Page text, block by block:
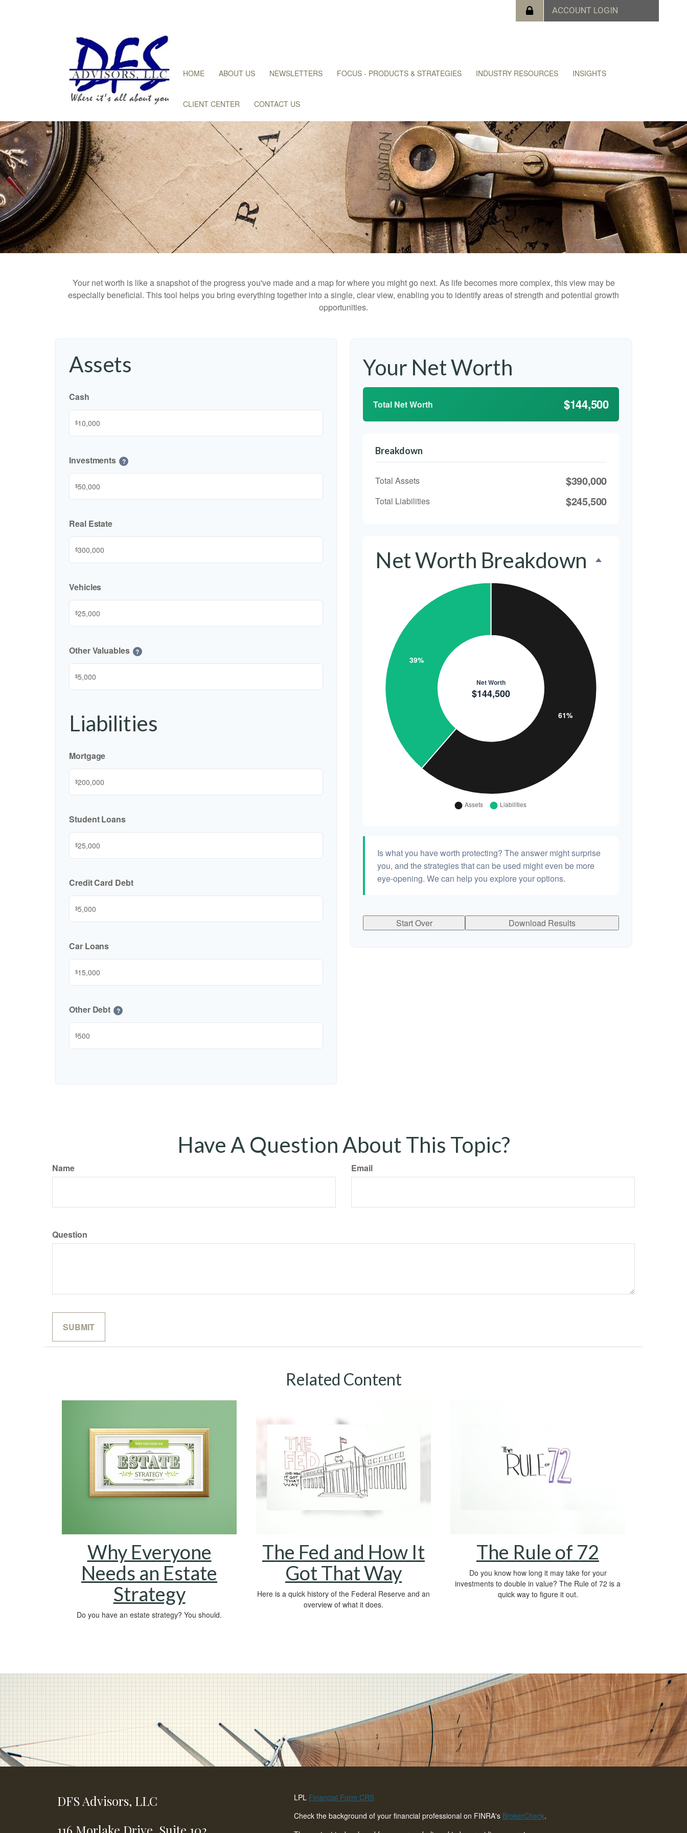
HOME ABOUT US NEWSLETTERS FOCUS - PRODUCTS & STRATEGIES INDUSTRY RESOURCES INSIGHTS
CLIENT CENTER CONTACT US
Your net worth is like a snapshot of the progress you've made and a map for where you might go next. As life becomes more complex, this view may be
especially beneficial. This tool helps you bring everything together into a single, clear view, enabling you to identify areas of strength and potential growth
opportunities.
Assets
Cash
$
Investments ?
$
Real Estate
$
Vehicles
$
Other Valuables ?
$
Liabilities
Mortgage
$
Student Loans
$
Credit Card Debt
$
Car Loans
$
Other Debt ?
$
Your Net Worth
Total Net Worth $144,500
Breakdown
Total Assets $390,000
Total Liabilities $245,500
Net Worth Breakdown
Is what you have worth protecting? The answer might surprise
you, and the strategies that can be used might even be more
eye-opening. We can help you explore your options.
Start Over Download Results
Have A Question About This Topic?
Name Email
Question
Related Content
Why Everyone
Needs an Estate
Strategy
Do you have an estate strategy? You should.
The Fed and How It
Got That Way
Here is a quick history of the Federal Reserve and an
overview of what it does.
The Rule of 72
Do you know how long it may take for your
investments to double in value? The Rule of 72 is a
quick way to figure it out.
DFS Advisors, LLC
116 Morlake Drive, Suite 102,
LPL Financial Form CRS
Check the background of your financial professional on FINRA's BrokerCheck.